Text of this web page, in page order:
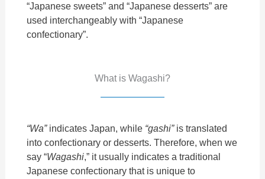
“Japanese sweets” and “Japanese desserts” are
used interchangeably with “Japanese
confectionary”.
What is Wagashi?
“Wa” indicates Japan, while “gashi” is translated
into confectionary or desserts. Therefore, when we
say “Wagashi,” it usually indicates a traditional
Japanese confectionary that is unique to